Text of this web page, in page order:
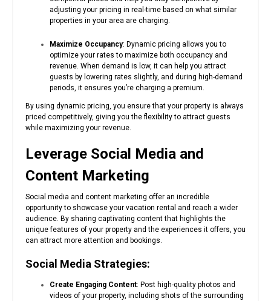
adjusting your pricing in real-time based on what similar
properties in your area are charging.
Maximize Occupancy: Dynamic pricing allows you to
optimize your rates to maximize both occupancy and
revenue. When demand is low, it can help you attract
guests by lowering rates slightly, and during high-demand
periods, it ensures you’re charging a premium.
By using dynamic pricing, you ensure that your property is always
priced competitively, giving you the flexibility to attract guests
while maximizing your revenue.
Leverage Social Media and
Content Marketing
Social media and content marketing offer an incredible
opportunity to showcase your vacation rental and reach a wider
audience. By sharing captivating content that highlights the
unique features of your property and the experiences it offers, you
can attract more attention and bookings.
Social Media Strategies:
Create Engaging Content: Post high-quality photos and
videos of your property, including shots of the surrounding